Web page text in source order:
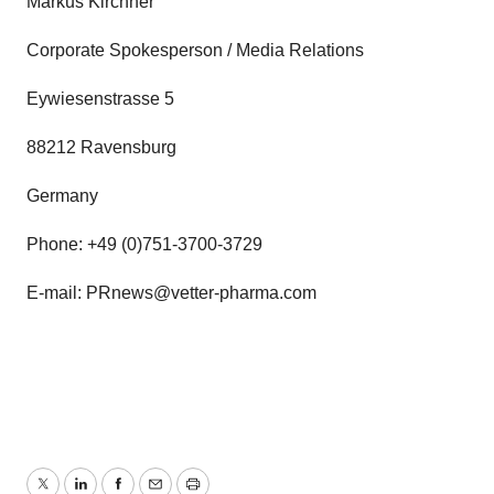
Corporate Spokesperson / Media Relations
Eywiesenstrasse 5
88212 Ravensburg
Germany
Phone: +49 (0)751-3700-3729
E-mail: PRnews@vetter-pharma.com